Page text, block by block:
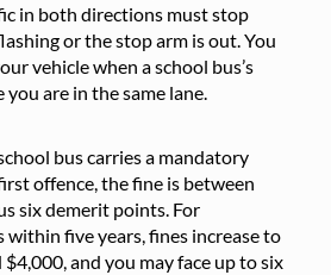
in both directions must stop
or the stop arm is out. You
vehicle when a school bus’s
are in the same lane.
bus carries a mandatory
offence, the fine is between
six demerit points. For
within five years, fines increase to
and you may face up to six